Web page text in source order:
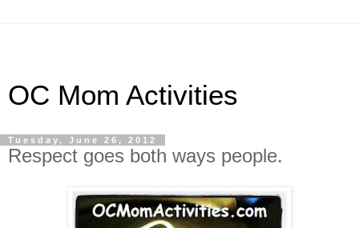
OC Mom Activities
Tuesday, June 26, 2012
Respect goes both ways people.